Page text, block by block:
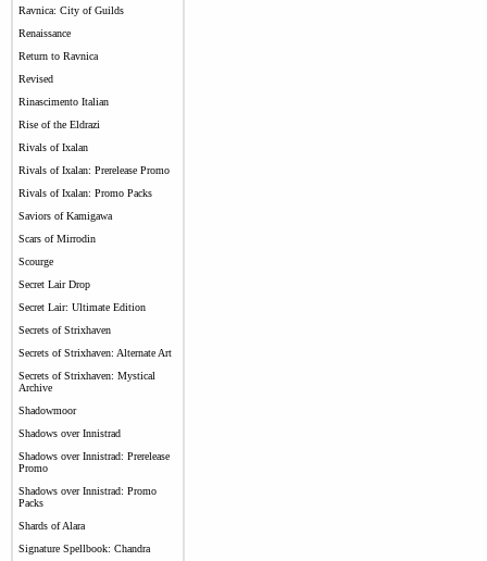
Ravnica: City of Guilds
Renaissance
Return to Ravnica
Revised
Rinascimento Italian
Rise of the Eldrazi
Rivals of Ixalan
Rivals of Ixalan: Prerelease Promo
Rivals of Ixalan: Promo Packs
Saviors of Kamigawa
Scars of Mirrodin
Scourge
Secret Lair Drop
Secret Lair: Ultimate Edition
Secrets of Strixhaven
Secrets of Strixhaven: Alternate Art
Secrets of Strixhaven: Mystical
Archive
Shadowmoor
Shadows over Innistrad
Shadows over Innistrad: Prerelease
Promo
Shadows over Innistrad: Promo
Packs
Shards of Alara
Signature Spellbook: Chandra